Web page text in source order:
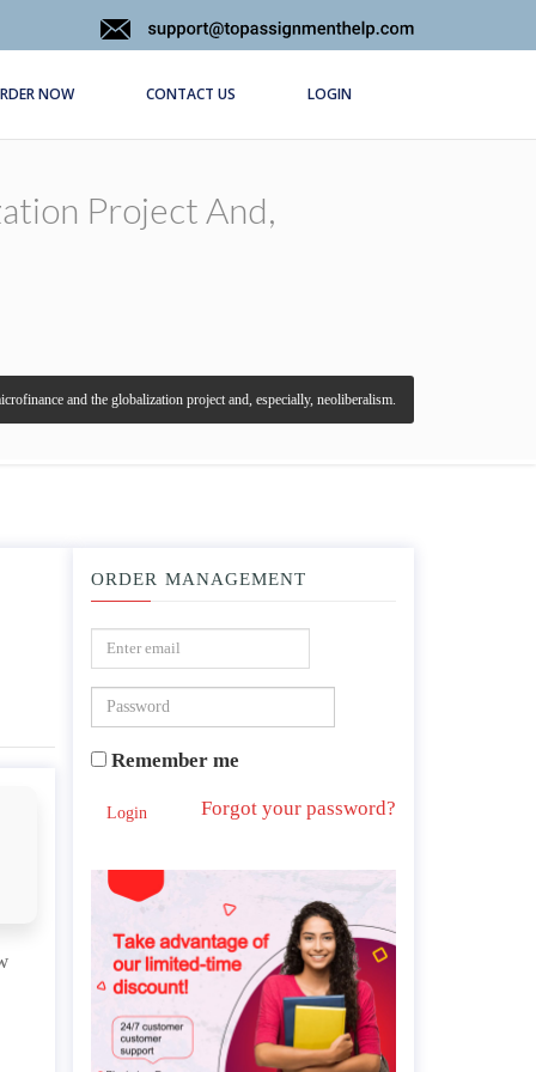
NOW CONTACT US LOGIN
Project And,
and the globalization project and, especially, neoliberalism.
ORDER MANAGEMENT
Remember me
Login Forgot your password?